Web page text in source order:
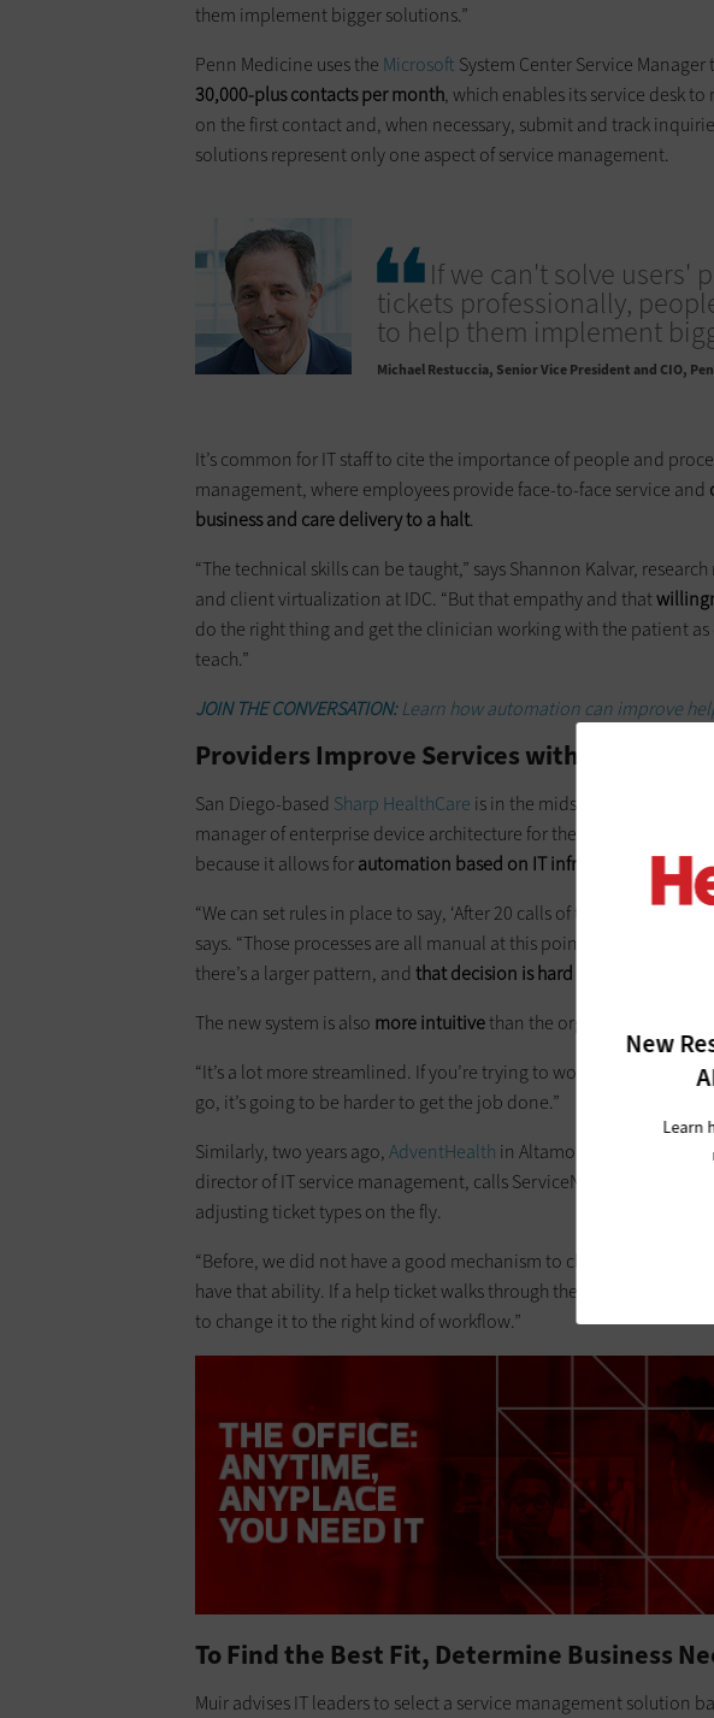
New
Learn
them implement bigger solutions.”
Penn Medicine uses the Microsoft System Center Service
30,000-plus contacts per month, which enables its service desk
on the first contact and, when necessary, submit and track
solutions represent only one aspect of service management.
If we can't solve users'
tickets professionally,
to help them implement
Michael Restuccia Senior Vice President and CIO,
It’s common for IT staff to cite the importance of people and
management, where employees provide face-to-face service and
business and care delivery to a halt.
“The technical skills can be taught,” says Shannon Kalvar,
and client virtualization at IDC. “But that empathy and that
do the right thing and get the clinician working with the patient as
teach.”
JOIN THE CONVERSATION:Learn how automation can improve
Providers Improve Services with
San Diego-based Sharp HealthCare is in the midst of switching to
manager of enterprise device architecture for the organization,
because it allows forautomation based on IT infrastructure
“We can set rules in place to say, ‘After 20 calls of this type,
says. “Those processes are all manual at this point. Everything is
there’s a larger pattern, and that decision is hard to put on the
The new system is also more intuitivethan the organization’s
“It’s a lot more streamlined. If you’re trying to work in a system
go, it’s going to be harder to get the job done.”
Similarly, two years ago,AdventHealth in Altamonte Springs, Fla.,
director of IT service management, calls ServiceNow user
adjusting ticket types on the fly.
“Before, we did not have a good mechanism to change tickets or
have that ability. If a help ticket walks through the door and it turns
to change it to the right kind of workflow.”
To Find the Best Fit, Determine Business
Muir advises IT leaders to select a ­service management solution